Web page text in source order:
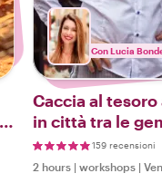
Con Lucia
Caccia al
in città tra le
Venezia159 recensioni
2 hours | workshops |